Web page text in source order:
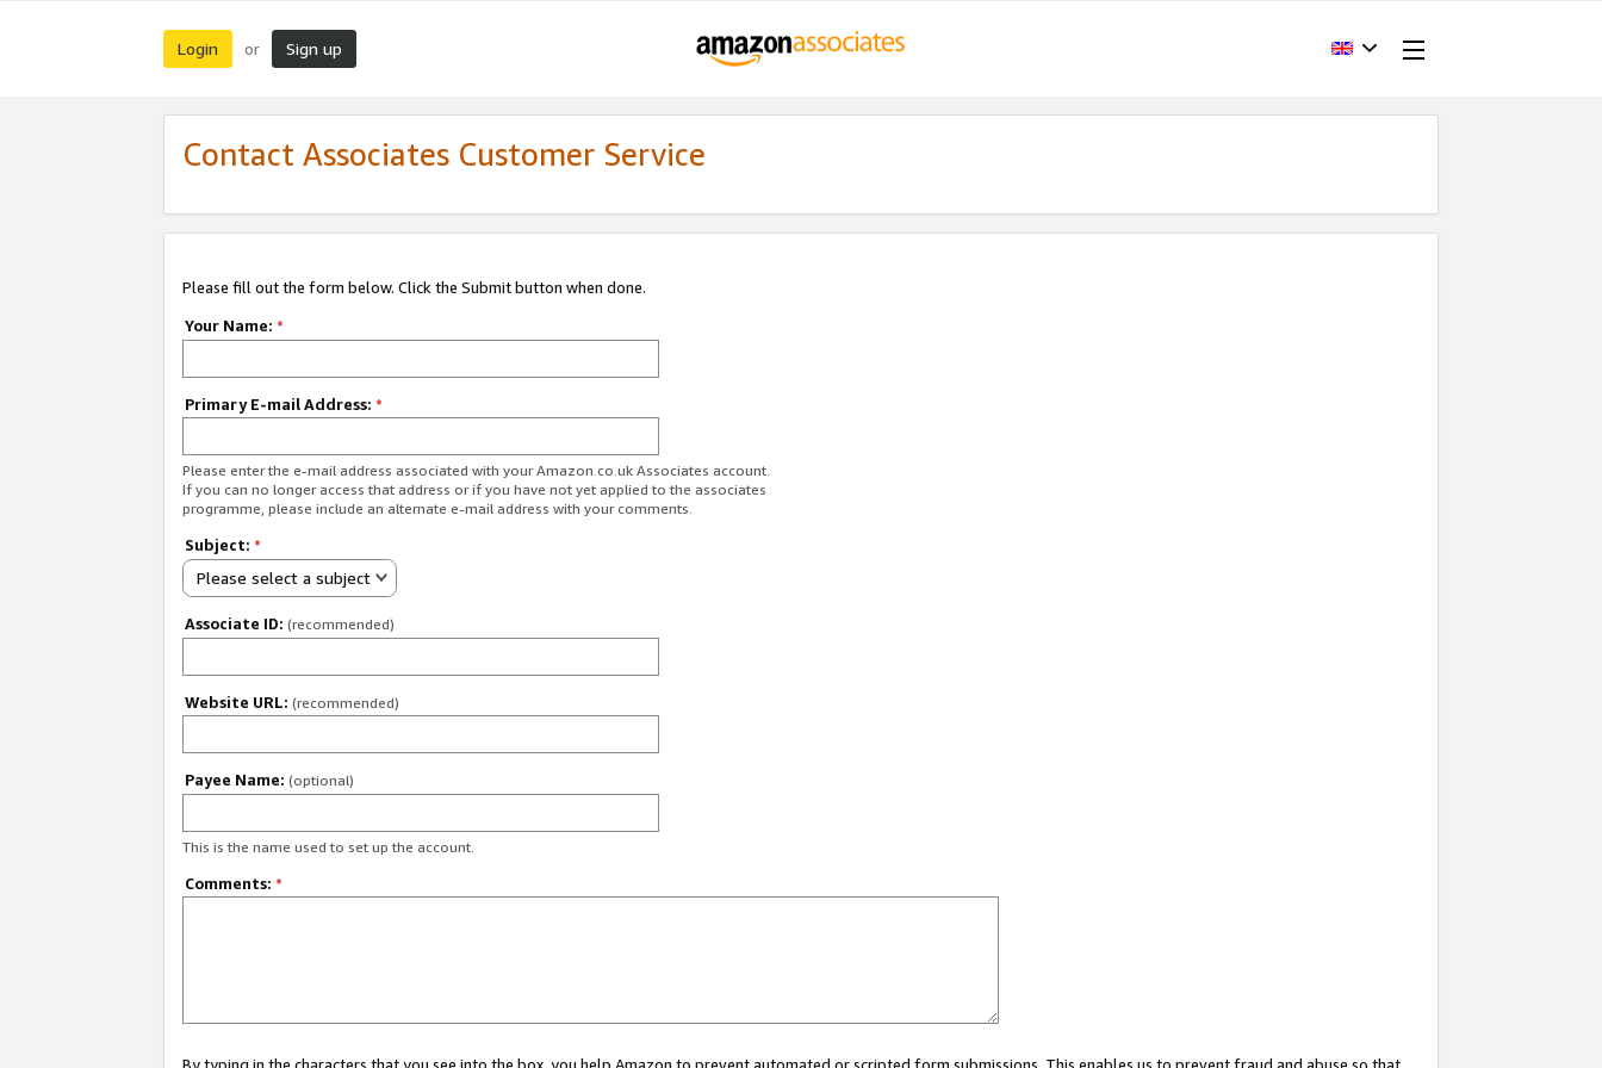
Login or Sign up
Contact Associates Customer Service
Please fill out the form below. Click the Submit button when done.
Your Name: *
Primary E-mail Address: *
Please enter the e-mail address associated with your Amazon.co.uk Associates account.
If you can no longer access that address or if you have not yet applied to the associates
programme, please include an alternate e-mail address with your comments.
Subject: *
Please select a subject
Associate ID: (recommended)
Website URL: (recommended)
Payee Name: (optional)
This is the name used to set up the account.
Comments: *